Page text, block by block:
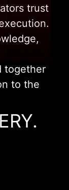
trust
together
to the